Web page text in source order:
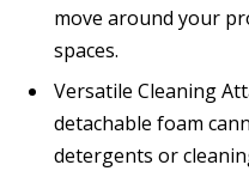
move around your
spaces.
Versatile Cleaning
detachable foam
detergents or